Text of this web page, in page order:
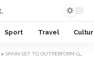
Sport Travel
> SPAIN SET TO OUTPERFORM GERMANY ON BUDGET DEFICIT FOR FIRST TIME IN NEARLY 20 YEARS